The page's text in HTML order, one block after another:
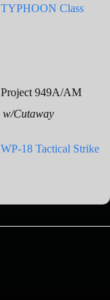
TYPHOON Class
Project 949A/AM
w/Cutaway
WP-18 Tactical Strike